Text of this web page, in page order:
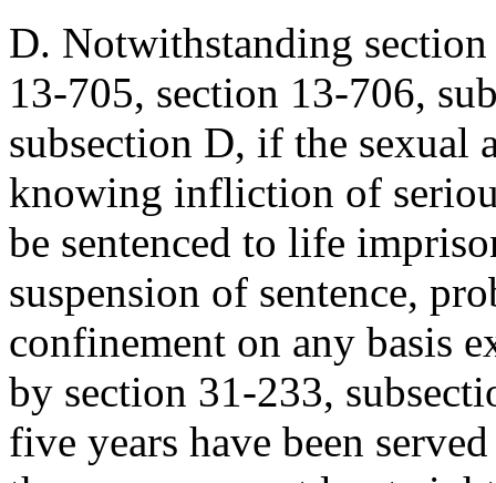
D. Notwithstanding
13-705, section 13-706,
subsection D, if the sexual
knowing infliction of
be sentenced to life
suspension of sentence,
confinement on any basis
by section 31-233,
five years have been